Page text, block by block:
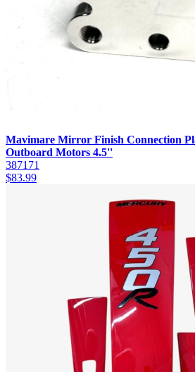
Mavimare Mirror Finish Connection
Outboard Motors 4.5''
387171
$83.99